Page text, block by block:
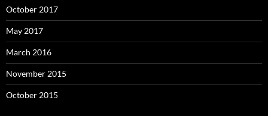
October 2017
May 2017
March 2016
November 2015
October 2015